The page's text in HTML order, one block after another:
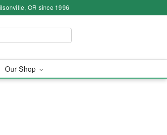
OR since 1996
Our Shop